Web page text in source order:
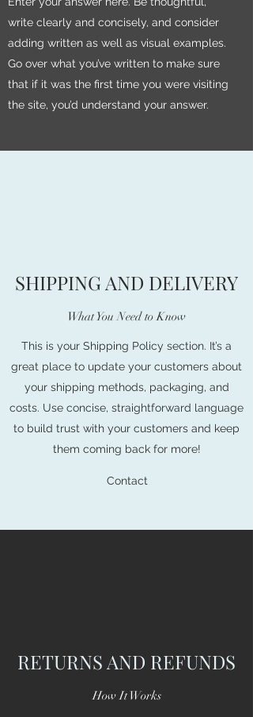
write clearly and concisely, and consider
adding written as well as visual examples.
Go over what you’ve written to make sure
that if it was the first time you were visiting
the site, you’d understand your answer.
SHIPPING AND DELIVERY
What You Need to Know
This is your Shipping Policy section. It’s a
great place to update your customers about
your shipping methods, packaging, and
costs. Use concise, straightforward language
to build trust with your customers and keep
them coming back for more!
Contact
RETURNS AND REFUNDS
How It Works